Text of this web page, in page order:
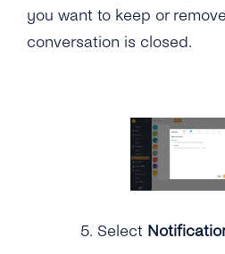
you want to keep or
conversation is closed.
5. Select